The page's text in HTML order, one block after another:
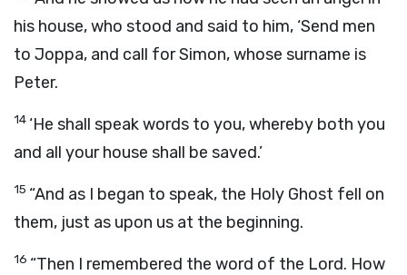
his house, who stood and said to him, ‘Send men
to Joppa, and call for Simon, whose surname is
Peter.
14 ‘He shall speak words to you, whereby both you
and all your house shall be saved.’
15 “And as I began to speak, the Holy Ghost fell on
them, just as upon us at the beginning.
16 “Then I remembered the word of the Lord. How